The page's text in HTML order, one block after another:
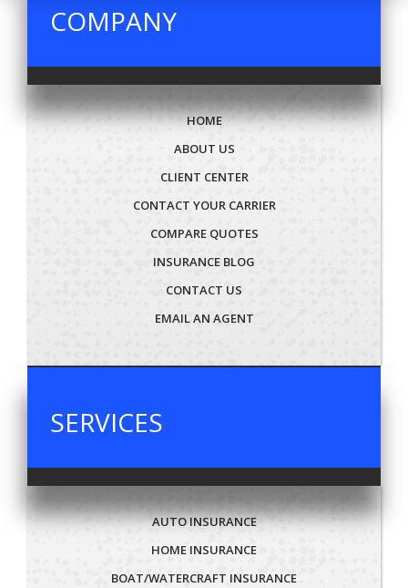
COMPANY
HOME
ABOUT US
CLIENT CENTER
CONTACT YOUR CARRIER
COMPARE QUOTES
INSURANCE BLOG
CONTACT US
EMAIL AN AGENT
SERVICES
AUTO INSURANCE
HOME INSURANCE
BOAT/WATERCRAFT INSURANCE